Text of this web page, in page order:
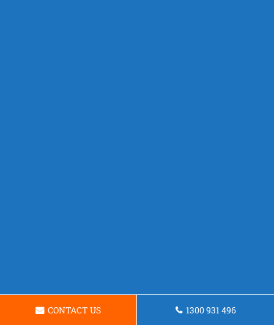
CONTACT US 1300 931 496